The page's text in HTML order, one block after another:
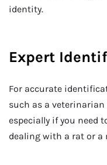
identity.
Expert
For accurate
such as a
especially if you need
dealing with a rat or